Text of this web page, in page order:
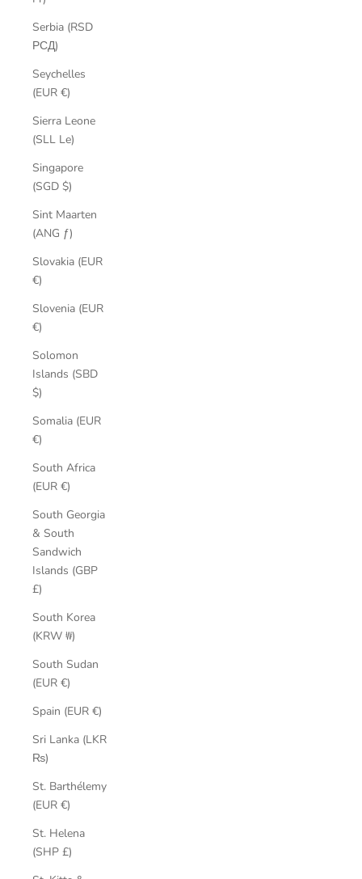
Serbia (RSD
РСД)
Seychelles
(EUR €)
Sierra Leone
(SLL Le)
Singapore
(SGD $)
Sint Maarten
(ANG ƒ)
Slovakia (EUR
€)
Slovenia (EUR
€)
Solomon
Islands (SBD
$)
Somalia (EUR
€)
South Africa
(EUR €)
South Georgia
& South
Sandwich
Islands (GBP
£)
South Korea
(KRW ₩)
South Sudan
(EUR €)
Spain (EUR €)
Sri Lanka (LKR
₨)
St. Barthélemy
(EUR €)
St. Helena
(SHP £)